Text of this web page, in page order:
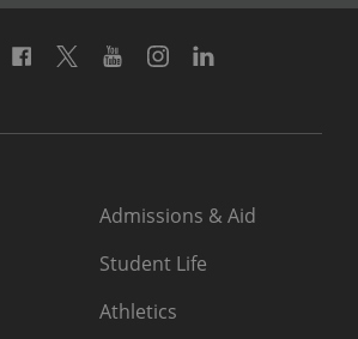
TikTok Facebook
TwitterYoutubeInstagram
Admissions & Aid
Student Life
Athletics